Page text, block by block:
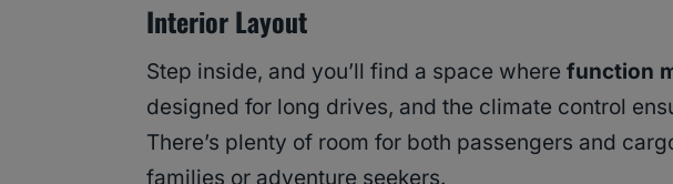
Interior Layout
Step inside, and you’ll find a space where function
designed for long drives, and the climate control
There’s plenty of room for both passengers and
families or adventure seekers.